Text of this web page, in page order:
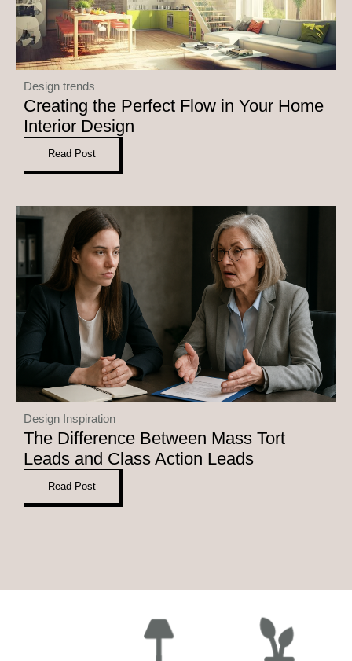
Design trends
Creating the Perfect Flow in Your Home
Interior Design
Read Post
Design Inspiration
The Difference Between Mass Tort
Leads and Class Action Leads
Read Post